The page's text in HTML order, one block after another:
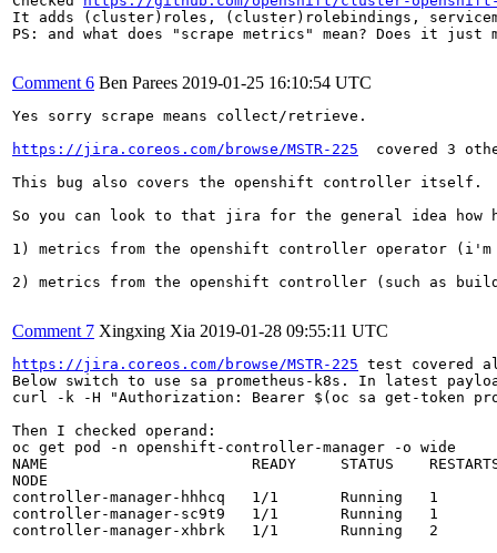
It adds (cluster)roles, (cluster)rolebindings,
PS: and what does "scrape metrics" mean? Does it
Comment 6 Ben Parees 2019-01-25 16:10:54 UTC
Yes sorry scrape means collect/retrieve.
https://jira.coreos.com/browse/MSTR-225
covered 3
This bug also covers the openshift controller itself.
So you can look to that jira for the general idea
1) metrics from the openshift controller operator (i'm
2) metrics from the openshift controller (such as
Comment 7 Xingxing Xia 2019-01-28 09:55:11 UTC
https://jira.coreos.com/browse/MSTR-225 test covered
Below switch to use sa prometheus-k8s. In latest
curl -k -H "Authorization: Bearer $(oc sa get-token
Then I checked operand:
oc get pod -n
NAME                       READY     STATUS
NODE
controller-manager-hhhcq   1/1       Running   1
controller-manager-sc9t9   1/1       Running   1
controller-manager-xhbrk   1/1       Running   2